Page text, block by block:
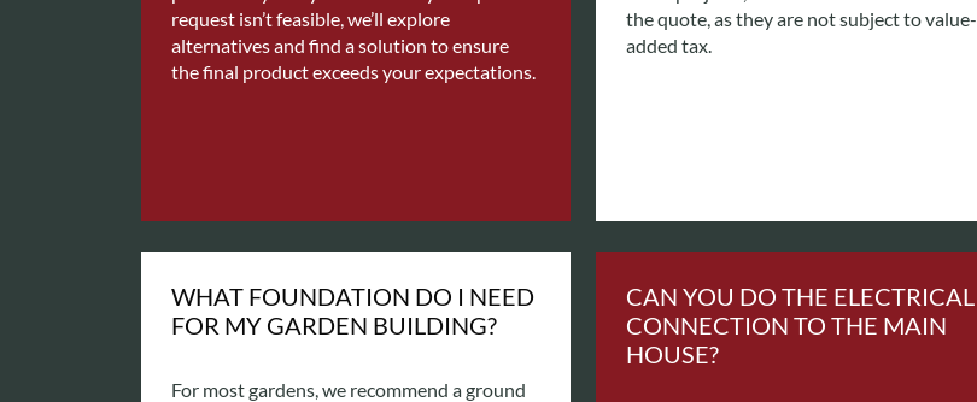
request isn’t feasible, we’ll explore
alternatives and find a solution to ensure
the final product exceeds your expectations.
the quote, as they are not subject to value-
added tax.
WHAT FOUNDATION DO I NEED
FOR MY GARDEN BUILDING?
For most gardens, we recommend a ground
CAN YOU DO THE ELECTRICAL
CONNECTION TO THE MAIN
HOUSE?